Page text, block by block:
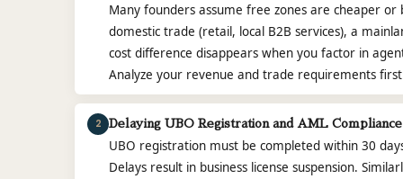
Many founders assume free zones are cheaper
domestic trade (retail, local B2B services), a
cost difference disappears when you factor in
Analyze your revenue and trade requirements
2 Delaying UBO Registration and AML Compliance
UBO registration must be completed within 30
Delays result in business license suspension.